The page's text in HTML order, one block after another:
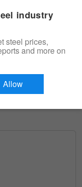
industry
steel prices,
and more on
Allow